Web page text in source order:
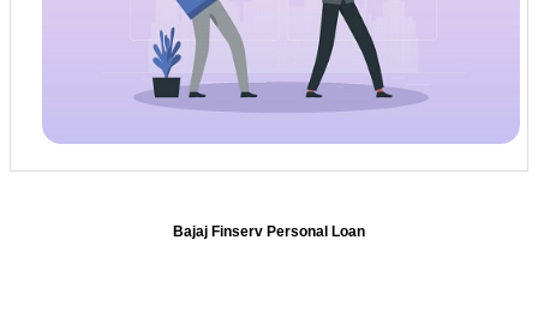
Bajaj Finserv Personal Loan